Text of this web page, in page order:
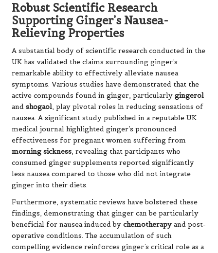
Robust Scientific Research
Supporting Ginger’s Nausea-
Relieving Properties
A substantial body of scientific research conducted in the
UK has validated the claims surrounding ginger’s
remarkable ability to effectively alleviate nausea
symptoms. Various studies have demonstrated that the
active compounds found in ginger, particularly gingerol
and shogaol, play pivotal roles in reducing sensations of
nausea. A significant study published in a reputable UK
medical journal highlighted ginger’s pronounced
effectiveness for pregnant women suffering from
morning sickness, revealing that participants who
consumed ginger supplements reported significantly
less nausea compared to those who did not integrate
ginger into their diets.
Furthermore, systematic reviews have bolstered these
findings, demonstrating that ginger can be particularly
beneficial for nausea induced by chemotherapy and post-
operative conditions. The accumulation of such
compelling evidence reinforces ginger’s critical role as a